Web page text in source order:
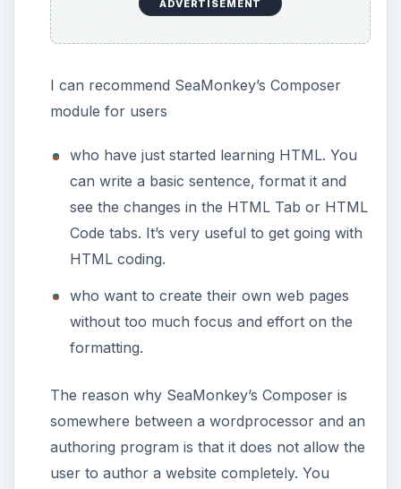
HTML and see how your website is evaluated
by the World Wide Web Consortium (W3C).
HTML coding, any tags that you forgot to
close, etc. Believe me, W3C’s HTML validation
Thank you for reading this. Please watch for
further articles in this series as we move from
basic webpage creation and editing to
complete website authoring, all in Linux.
Image credits:
SeaMonkey Page Editing: SeaMonkey 2.0,
ADVERTISEMENT